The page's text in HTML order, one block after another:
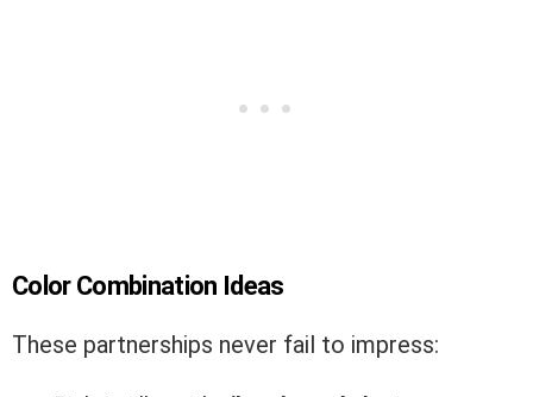
Color Combination Ideas
These partnerships never fail to impress: